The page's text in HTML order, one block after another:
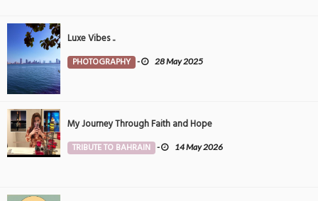
Luxe Vibes ..
PHOTOGRAPHY - 28 May 2025
My Journey Through Faith and Hope
TRIBUTE TO BAHRAIN - 14 May 2026